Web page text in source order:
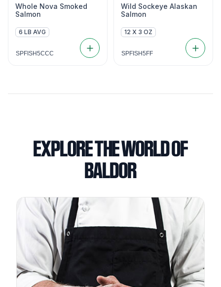
Whole Nova Smoked
Salmon
6 LB AVG
SPFISH5CCC
Wild Sockeye Alaskan
Salmon
12 X 3 OZ
SPFISH5FF
EXPLORE THE WORLD OF
BALDOR